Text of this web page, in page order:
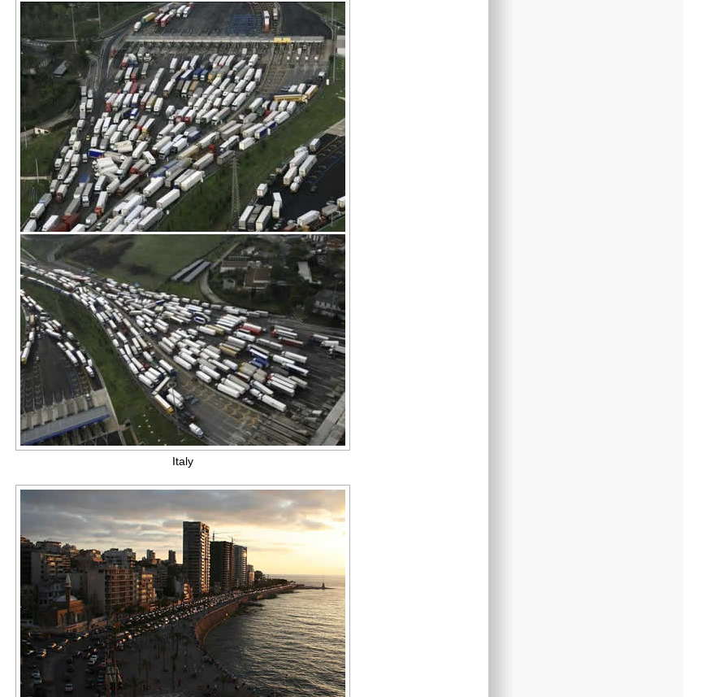
Italy